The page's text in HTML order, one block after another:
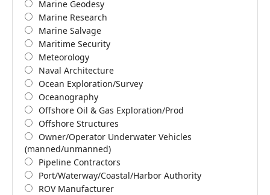
Marine Geodesy
Marine Research
Marine Salvage
Maritime Security
Meteorology
Naval Architecture
Ocean Exploration/Survey
Oceanography
Offshore Oil & Gas Exploration/Prod
Offshore Structures
Owner/Operator Underwater Vehicles
(manned/unmanned)
Pipeline Contractors
Port/Waterway/Coastal/Harbor Authority
ROV Manufacturer